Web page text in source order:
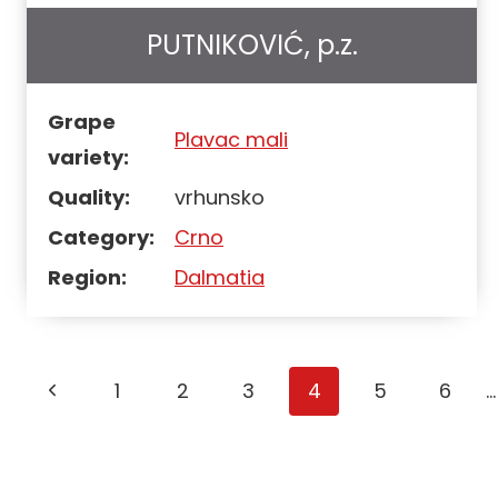
PUTNIKOVIĆ, p.z.
Grape
variety:
Plavac mali
Quality:
vrhunsko
Category:
Crno
Region:
Dalmatia
Page1 2 3 4 5 6 …